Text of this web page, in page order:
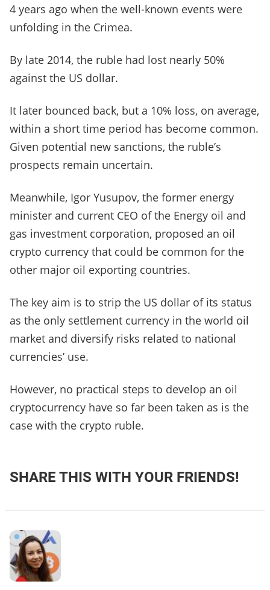
4 years ago when the well-known events were
unfolding in the Crimea.
By late 2014, the ruble had lost nearly 50%
against the US dollar.
It later bounced back, but a 10% loss, on average,
within a short time period has become common.
Given potential new sanctions, the ruble’s
prospects remain uncertain.
Meanwhile, Igor Yusupov, the former energy
minister and current CEO of the Energy oil and
gas investment corporation, proposed an oil
crypto currency that could be common for the
other major oil exporting countries.
The key aim is to strip the US dollar of its status
as the only settlement currency in the world oil
market and diversify risks related to national
currencies’ use.
However, no practical steps to develop an oil
cryptocurrency have so far been taken as is the
case with the crypto ruble.
SHARE THIS WITH YOUR FRIENDS!